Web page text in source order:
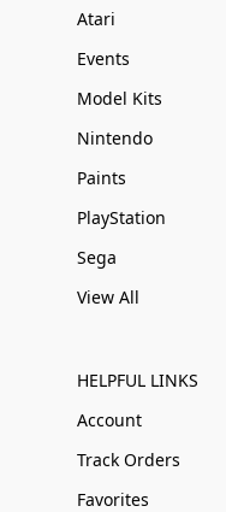
Atari
Events
Model Kits
Nintendo
Paints
PlayStation
Sega
View All
HELPFUL LINKS
Account
Track Orders
Favorites